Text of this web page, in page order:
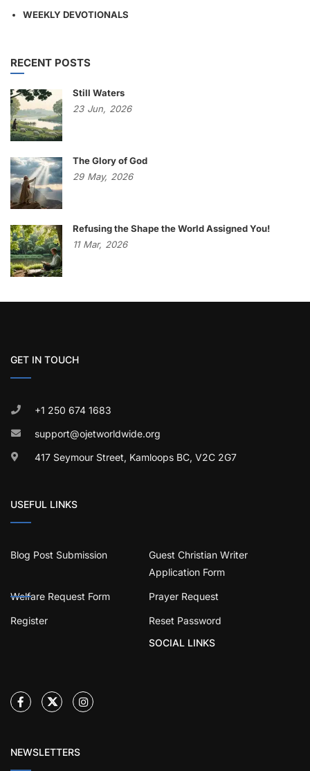
WEEKLY DEVOTIONALS
RECENT POSTS
Still Waters
23 Jun, 2026
The Glory of God
29 May, 2026
Refusing the Shape the World Assigned You!
11 Mar, 2026
GET IN TOUCH
+1 250 674 1683
support@ojetworldwide.org
417 Seymour Street, Kamloops BC, V2C 2G7
USEFUL LINKS
Blog Post Submission
Guest Christian Writer
Application Form
Welfare Request Form Prayer Request
Register
Reset Password
SOCIAL LINKS
NEWSLETTERS